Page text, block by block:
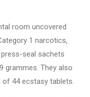
room uncovered
1 narcotics,
seal sachets
grammes. They also
of 44 ecstasy tablets.